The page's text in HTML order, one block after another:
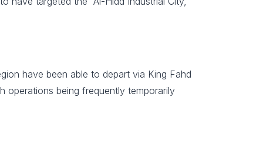
have been able to depart via King Fahd
operations being frequently temporarily